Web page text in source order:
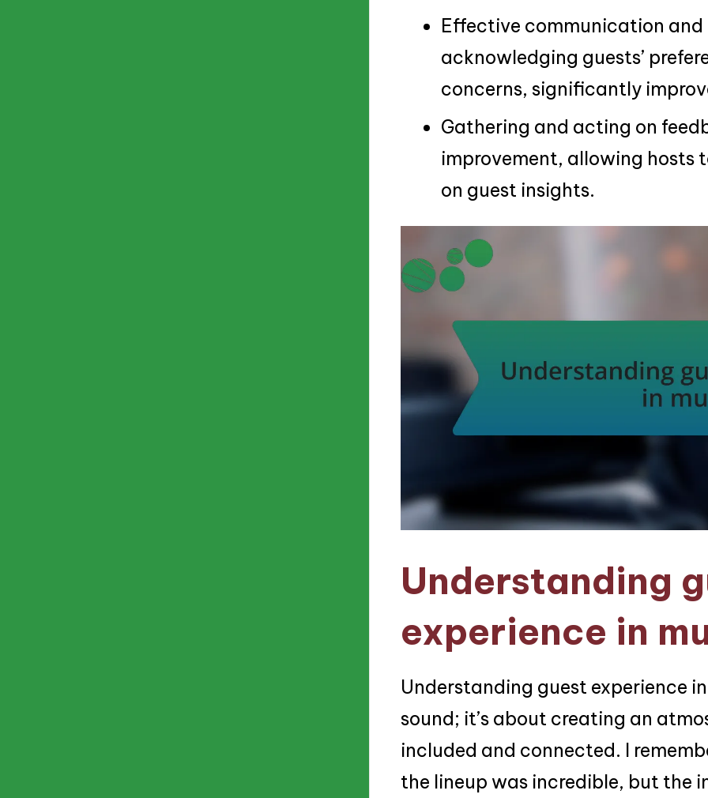
Effective communication
acknowledging guests’
concerns, significantly
Gathering and acting on
improvement, allowing hosts
on guest insights.
Understanding
experience in
Understanding guest experience
sound; it’s about creating an
included and connected. I
the lineup was incredible, but